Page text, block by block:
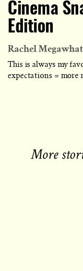
Cinema
Edition
Rachel Megawhat
This is always my
expectations = more